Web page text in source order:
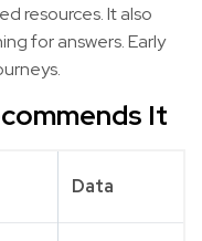
resources. It also
for answers. Early
It
Data